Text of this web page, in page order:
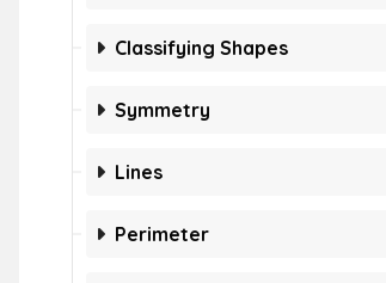
Classifying Shapes
Symmetry
Lines
Perimeter